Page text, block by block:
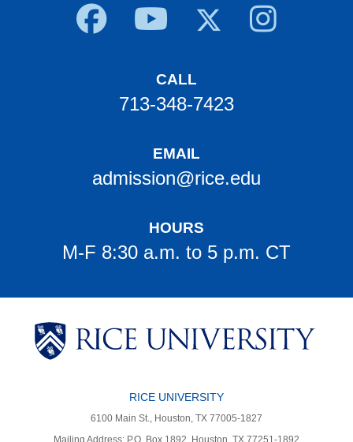
CALL
713-348-7423
EMAIL
admission@rice.edu
HOURS
M-F 8:30 a.m. to 5 p.m. CT
RICE UNIVERSITY
6100 Main St., Houston, TX 77005-1827
Mailing Address: P.O. Box 1892, Houston, TX 77251-1892
Body
Body
Body
Body
Body
Body